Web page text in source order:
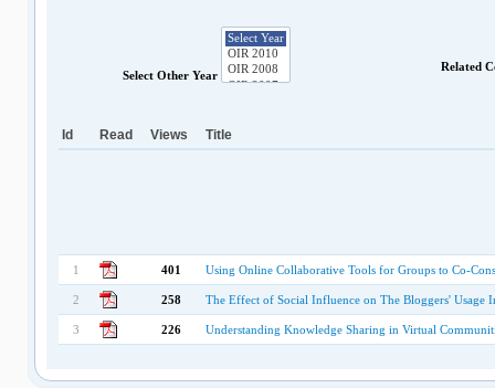
Select Other Year
Related
Id Read Views Title
1 401 Using Online Collaborative Tools for Groups to Co-
2 258 The Effect of Social Influence on The Bloggers' Usage
3 226 Understanding Knowledge Sharing in Virtual